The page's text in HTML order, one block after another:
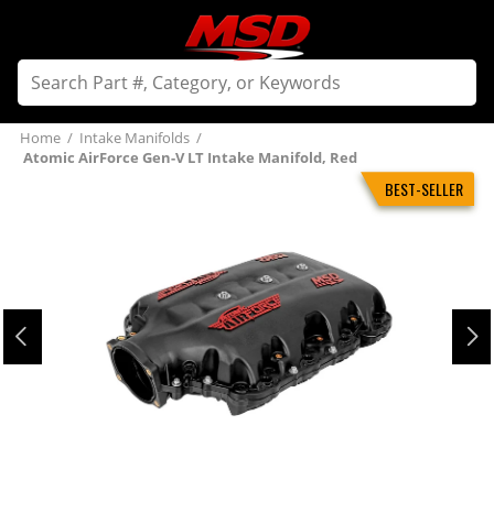
Home / Intake Manifolds /
Atomic AirForce Gen-V LT Intake Manifold, Red
BEST-SELLER